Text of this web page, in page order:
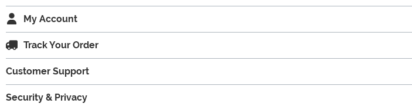
My Account
Track Your Order
Customer Support
Security & Privacy